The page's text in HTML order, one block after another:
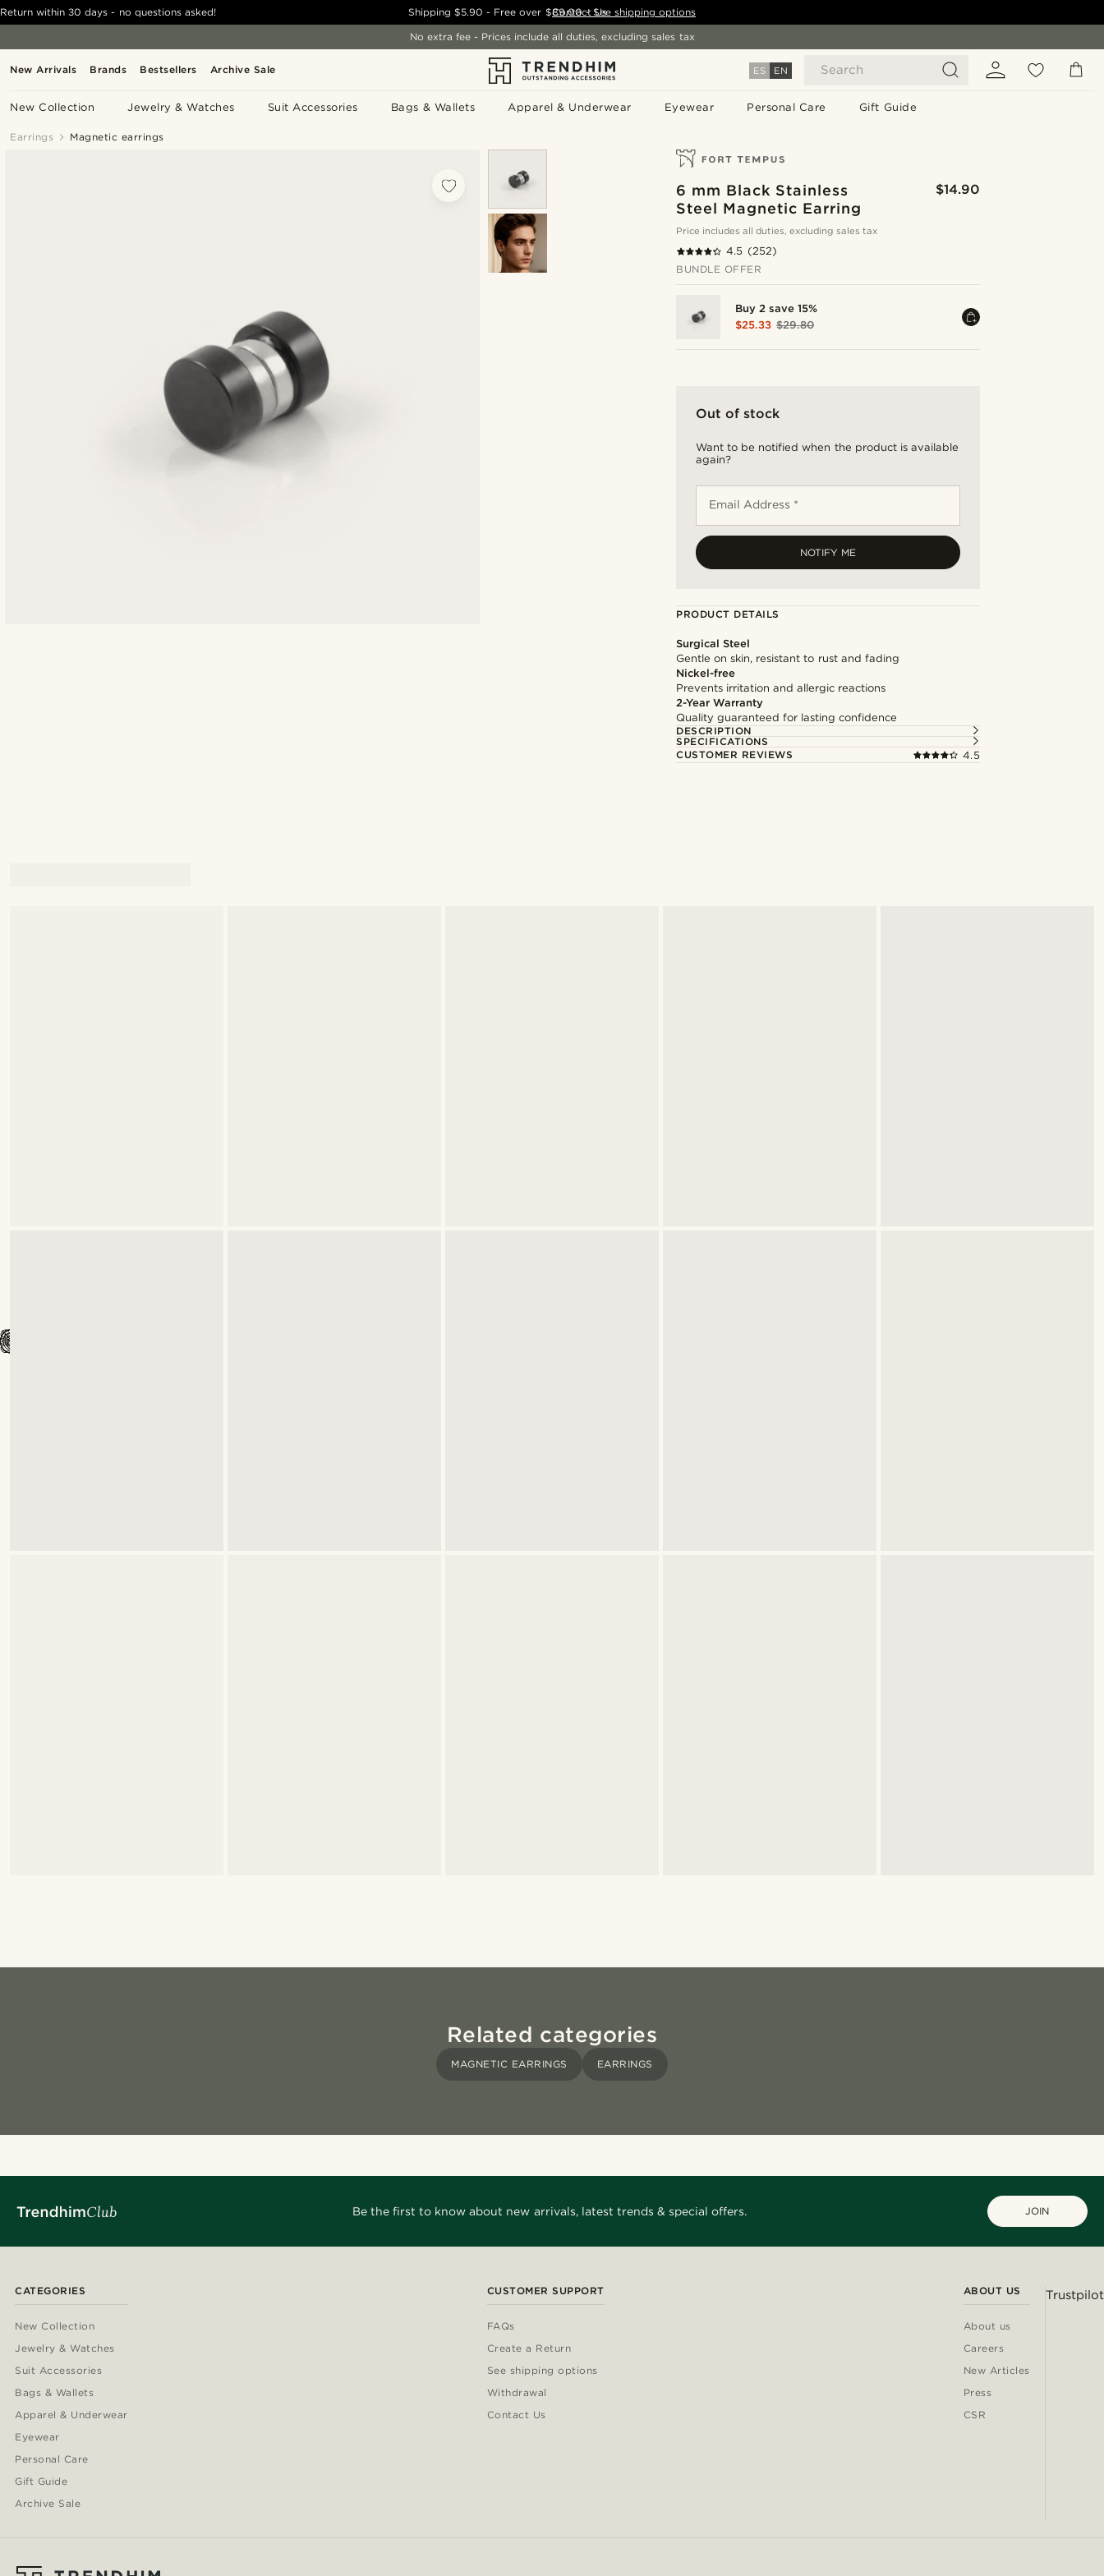
New Arrivals Brands Bestsellers Archive Sale ES EN Search
New Collection Jewelry & Watches Suit Accessories Bags & Wallets Apparel & Underwear Eyewear Personal Care Gift Guide
Return within 30 days - no questions asked! Shipping$5.90 - Free over $89.00 - See shipping options
Contact Us
No extra fee - Prices include all duties, excluding sales tax
Earrings Magnetic earrings
6 mm Black Stainless
Steel Magnetic Earring
$14.90
Price includes all duties, excluding sales tax
4.5 (252)
BUNDLE OFFER
Buy 2 save 15%
$25.33 $29.80
Out of stock
Want to be notified when the product is available
again?
Email Address *
NOTIFY ME
PRODUCT DETAILS
Surgical Steel
Gentle on skin, resistant to rust and fading
Nickel-free
Prevents irritation and allergic reactions
2-Year Warranty
Quality guaranteed for lasting confidence
DESCRIPTION
SPECIFICATIONS
CUSTOMER REVIEWS
4.5
Related categories
MAGNETIC EARRINGS EARRINGS
Be the first to know about new arrivals, latest trends & special offers. JOIN
CATEGORIES
New Collection
Jewelry & Watches
Suit Accessories
Bags & Wallets
Apparel & Underwear
Eyewear
Personal Care
Gift Guide
Archive Sale
CUSTOMER SUPPORT
FAQs
Create a Return
See shipping options
Withdrawal
Contact Us
ABOUT US
About us
Careers
New Articles
Press
CSR
Trustpilot